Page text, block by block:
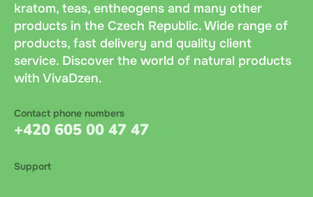
kratom, teas, entheogens and many other
products in the Czech Republic. Wide range of
products, fast delivery and quality client
service. Discover the world of natural products
with VivaDzen.
Contact phone numbers
+420 605 00 47 47
Support